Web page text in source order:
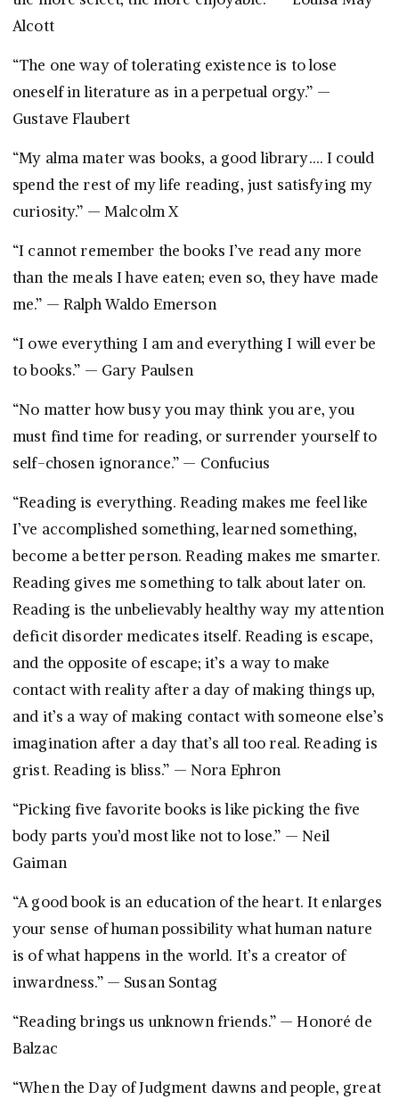
Alcott
“The one way of tolerating existence is to lose
oneself in literature as in a perpetual orgy.” —
Gustave Flaubert
“My alma mater was books, a good library…. I could
spend the rest of my life reading, just satisfying my
curiosity.” — Malcolm X
“I cannot remember the books I’ve read any more
than the meals I have eaten; even so, they have made
me.” — Ralph Waldo Emerson
“I owe everything I am and everything I will ever be
to books.” — Gary Paulsen
“No matter how busy you may think you are, you
must find time for reading, or surrender yourself to
self-chosen ignorance.” — Confucius
“Reading is everything. Reading makes me feel like
I’ve accomplished something, learned something,
become a better person. Reading makes me smarter.
Reading gives me something to talk about later on.
Reading is the unbelievably healthy way my attention
deficit disorder medicates itself. Reading is escape,
and the opposite of escape; it’s a way to make
contact with reality after a day of making things up,
and it’s a way of making contact with someone else’s
imagination after a day that’s all too real. Reading is
grist. Reading is bliss.” — Nora Ephron
“Picking five favorite books is like picking the five
body parts you’d most like not to lose.” — Neil
Gaiman
“A good book is an education of the heart. It enlarges
your sense of human possibility what human nature
is of what happens in the world. It’s a creator of
inwardness.” — Susan Sontag
“Reading brings us unknown friends.” — Honoré de
Balzac
“When the Day of Judgment dawns and people, great